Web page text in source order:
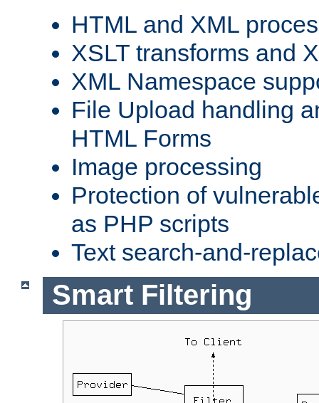
HTML and XML
XSLT transforms and
XML Namespace
File Upload handling
HTML Forms
Image processing
Protection of
as PHP scripts
Text search-and-
Smart Filtering